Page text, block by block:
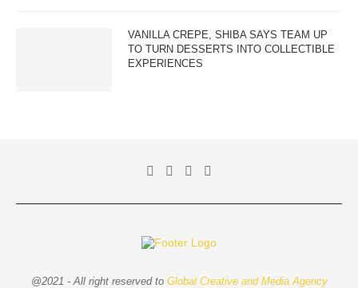
VANILLA CREPE, SHIBA SAYS TEAM UP
TO TURN DESSERTS INTO COLLECTIBLE
EXPERIENCES
@2021 - All right reserved to Global Creative and Media Agency